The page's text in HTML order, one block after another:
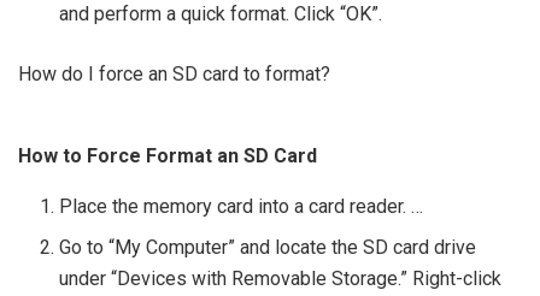
and perform a quick format. Click “OK”.
How do I force an SD card to format?
How to Force Format an SD Card
Place the memory card into a card reader. …
Go to “My Computer” and locate the SD card drive
under “Devices with Removable Storage.” Right-click